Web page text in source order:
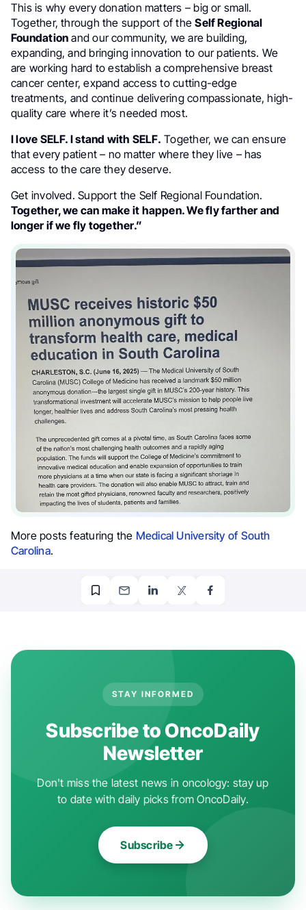
This is why every donation matters – big or small.
Together, through the support of theSelf Regional
Foundation and our community, we are building,
expanding, and bringing innovation to our patients. We
are working hard to establish a comprehensive breast
cancer center, expand access to cutting-edge
treatments, and continue delivering compassionate, high-
quality care where it’s needed most.
I love SELF. I stand with SELF. Together, we can ensure
that every patient – no matter where they live – has
access to the care they deserve.
Get involved. Support the Self Regional Foundation.
Together, we can make it happen. We fly farther and
longer if we fly together.”
More posts featuring the Medical University of South
Carolina.
STAY INFORMED
Subscribe to OncoDaily
Newsletter
Don't miss the latest news in oncology: stay up
to date with daily picks from OncoDaily.
Subscribe